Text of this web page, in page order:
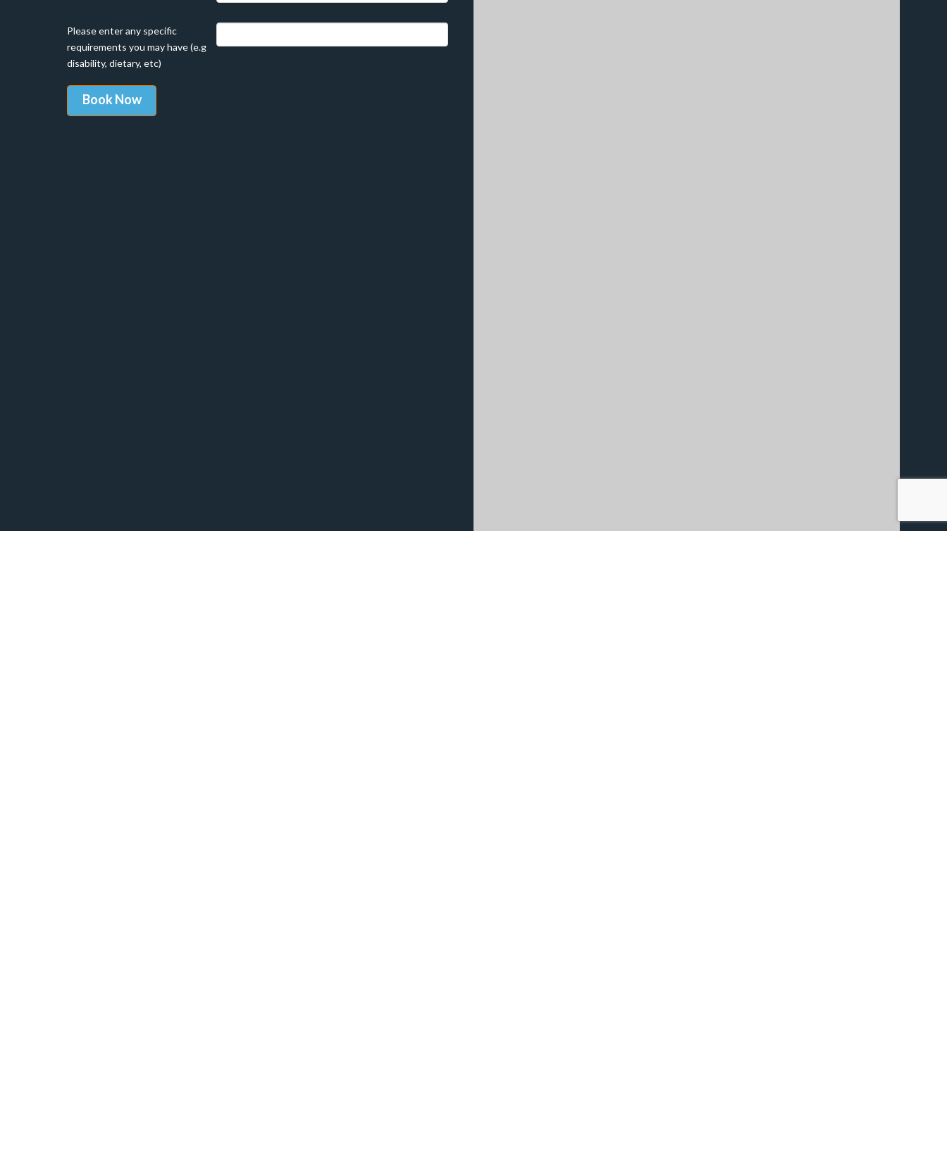
Please enter any specific
requirements you may have (e.g
disability, dietary, etc)